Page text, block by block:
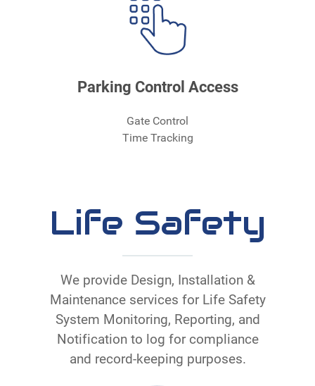
Parking Control Access
Gate Control
Time Tracking
Life Safety
We provide Design, Installation &
Maintenance services for Life Safety
System Monitoring, Reporting, and
Notification to log for compliance
and record-keeping purposes.